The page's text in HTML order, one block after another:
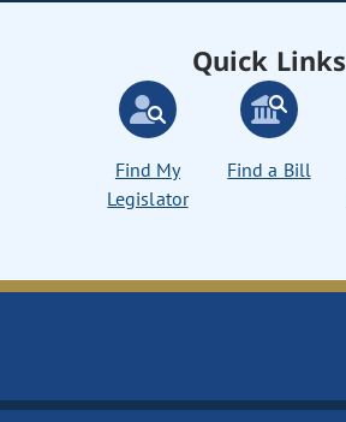
Quick Links
Find My
Legislator
Find a Bill